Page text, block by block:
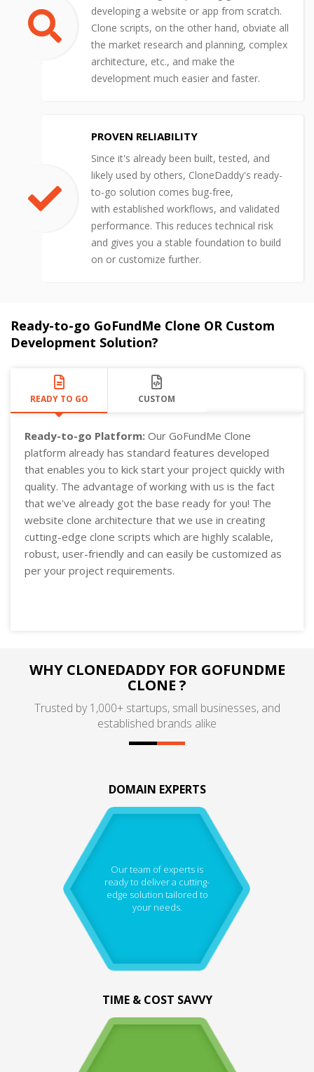
developing a website or app from scratch.
Clone scripts, on the other hand, obviate all
the market research and planning, complex
architecture, etc., and make the
development much easier and faster.
PROVEN RELIABILITY
Since it's already been built, tested, and
likely used by others, CloneDaddy's ready-
to-go solution comes bug-free,
with established workflows, and validated
performance. This reduces technical risk
and gives you a stable foundation to build
on or customize further.
Ready-to-go GoFundMe Clone OR Custom
Development Solution?
READY TO GO CUSTOM
Ready-to-go Platform: Our GoFundMe Clone
platform already has standard features developed
that enables you to kick start your project quickly with
quality. The advantage of working with us is the fact
that we've already got the base ready for you! The
website clone architecture that we use in creating
cutting-edge clone scripts which are highly scalable,
robust, user-friendly and can easily be customized as
per your project requirements.
WHY CLONEDADDY FOR GOFUNDME
CLONE ?
Trusted by 1,000+ startups, small businesses, and
established brands alike
DOMAIN EXPERTS
Our team of experts is
ready to deliver a cutting-
edge solution tailored to
your needs.
TIME & COST SAVVY